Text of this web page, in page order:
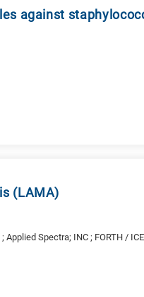
against
(LAMA)
Spectra; INC ; FORTH /